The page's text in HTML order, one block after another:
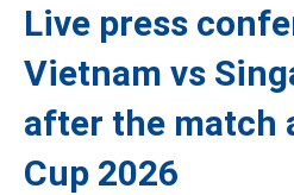
Live press
Vietnam vs
after the match
Cup 2026